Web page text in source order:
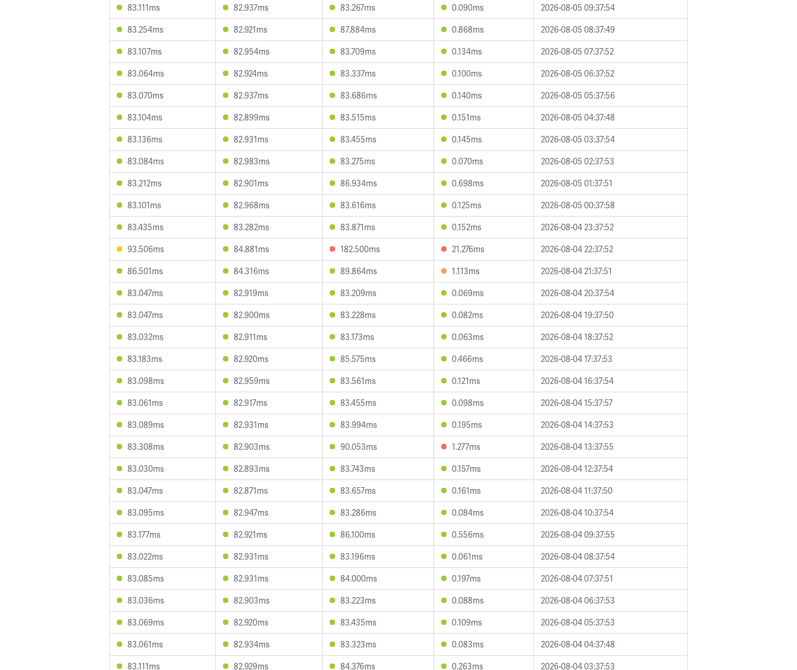
83.111ms
82.937ms 83.267ms 0.090ms
2026-08-05 09:37:54
83.254ms
82.921ms 87.884ms 0.868ms
2026-08-05 08:37:49
83.107ms
82.954ms 83.709ms 0.134ms
2026-08-05 07:37:52
83.064ms
82.924ms 83.337ms 0.100ms
2026-08-05 06:37:52
83.070ms
82.937ms 83.686ms 0.140ms
2026-08-05 05:37:56
83.104ms
82.899ms 83.515ms 0.151ms
2026-08-05 04:37:48
83.136ms
82.931ms 83.455ms 0.145ms
2026-08-05 03:37:54
83.084ms
82.983ms 83.275ms 0.070ms
2026-08-05 02:37:53
83.212ms
82.901ms 86.934ms 0.698ms
2026-08-05 01:37:51
83.101ms
82.968ms 83.616ms 0.125ms
2026-08-05 00:37:58
83.435ms
83.282ms 83.871ms 0.152ms
2026-08-04 23:37:52
93.506ms
84.881ms 182.500ms 21.276ms
2026-08-04 22:37:52
86.501ms
84.316ms 89.864ms 1.113ms
2026-08-04 21:37:51
83.047ms
82.919ms 83.209ms 0.069ms
2026-08-04 20:37:54
83.047ms
82.900ms 83.228ms 0.082ms
2026-08-04 19:37:50
83.032ms
82.911ms 83.173ms 0.063ms
2026-08-04 18:37:52
83.183ms
82.920ms 85.575ms 0.466ms
2026-08-04 17:37:53
83.098ms
82.959ms 83.561ms 0.121ms
2026-08-04 16:37:54
83.061ms
82.917ms 83.455ms 0.098ms
2026-08-04 15:37:57
83.089ms
82.931ms 83.994ms 0.195ms
2026-08-04 14:37:53
83.308ms
82.903ms 90.053ms 1.277ms
2026-08-04 13:37:55
83.030ms
82.893ms 83.743ms 0.157ms
2026-08-04 12:37:54
83.047ms
82.871ms 83.657ms 0.161ms
2026-08-04 11:37:50
83.095ms
82.947ms 83.286ms 0.084ms
2026-08-04 10:37:54
83.177ms
82.921ms 86.100ms 0.556ms
2026-08-04 09:37:55
83.022ms
82.931ms 83.196ms 0.061ms
2026-08-04 08:37:54
83.085ms
82.931ms 84.000ms 0.197ms
2026-08-04 07:37:51
83.036ms
82.903ms 83.223ms 0.088ms
2026-08-04 06:37:53
83.069ms
82.920ms 83.435ms 0.109ms
2026-08-04 05:37:53
83.061ms
82.934ms 83.323ms 0.083ms
2026-08-04 04:37:48
83.111ms
82.929ms 84.376ms 0.263ms 2026-08-04 03:37:53